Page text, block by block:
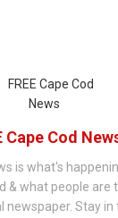
Cape Cod
is what's
& what people are
newspaper. Stay in